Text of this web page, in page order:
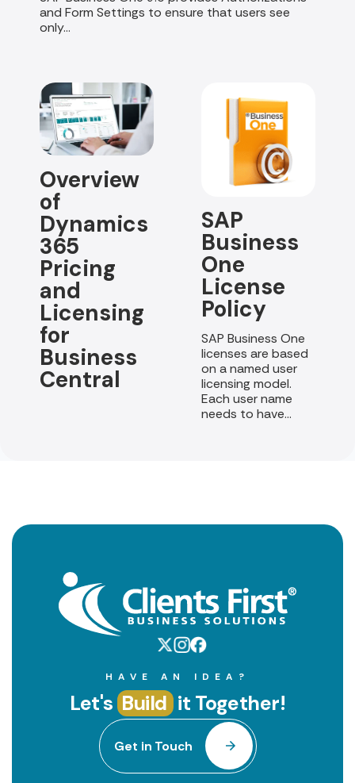
and Form Settings to ensure that users see
only...
Overview
of
Dynamics
365
Pricing
and
Licensing
for
Business
Central
SAP
Business
One
License
Policy
SAP Business One
licenses are based
on a named user
licensing model.
Each user name
needs to have...
HAVE AN IDEA?
Let's Build it Together!
Get in Touch